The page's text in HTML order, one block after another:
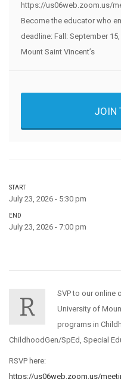
https://us06web.zoom.us/
Become the educator who
deadline: Fall: September
Mount Saint Vincent’s
JOIN
START
July 23, 2026 - 5:30 pm
END
July 23, 2026 - 7:00 pm
R
SVP to our online
University of
programs in
ChildhoodGen/SpEd, Special
RSVP here:
https://us06web.zoom.us/